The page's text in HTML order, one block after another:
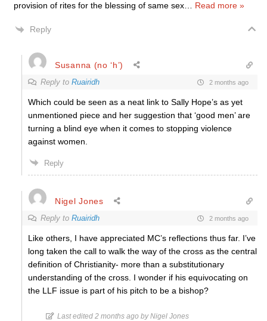
provision of rites for the blessing of same sex
Read more »
Reply
Susanna (no ‘h’)
Reply to Ruairidh 2 months ago
Which could be seen as a neat link to Sally Hope’s as yet
unmentioned piece and her suggestion that ‘good men’ are
turning a blind eye when it comes to stopping violence
against women.
Reply
Nigel Jones
Reply to Ruairidh 2 months ago
Like others, I have appreciated MC’s reflections thus far. I’ve
long taken the call to walk the way of the cross as the central
definition of Christianity- more than a substitutionary
understanding of the cross. I wonder if his equivocating on
the LLF issue is part of his pitch to be a bishop?
Last edited 2 months ago by Nigel Jones